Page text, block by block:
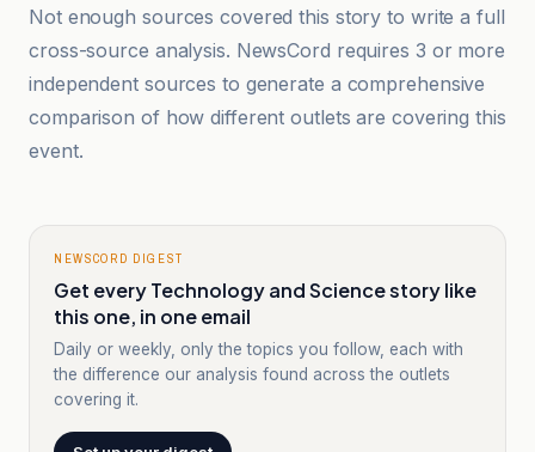
Not enough sources covered this story to write a full
cross-source analysis. NewsCord requires 3 or more
independent sources to generate a comprehensive
comparison of how different outlets are covering this
event.
NEWSCORD DIGEST
Get every Technology and Science story like
this one, in one email
Daily or weekly, only the topics you follow, each with
the difference our analysis found across the outlets
covering it.